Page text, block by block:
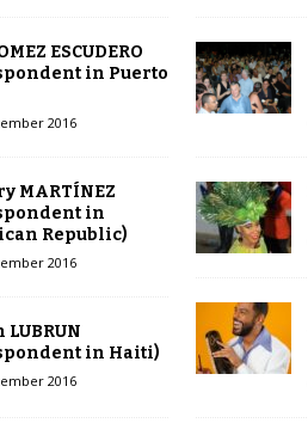
ESCUDERO
in Puerto
2016
MARTÍNEZ
in
Republic)
2016
LUBRUN
in Haiti)
2016